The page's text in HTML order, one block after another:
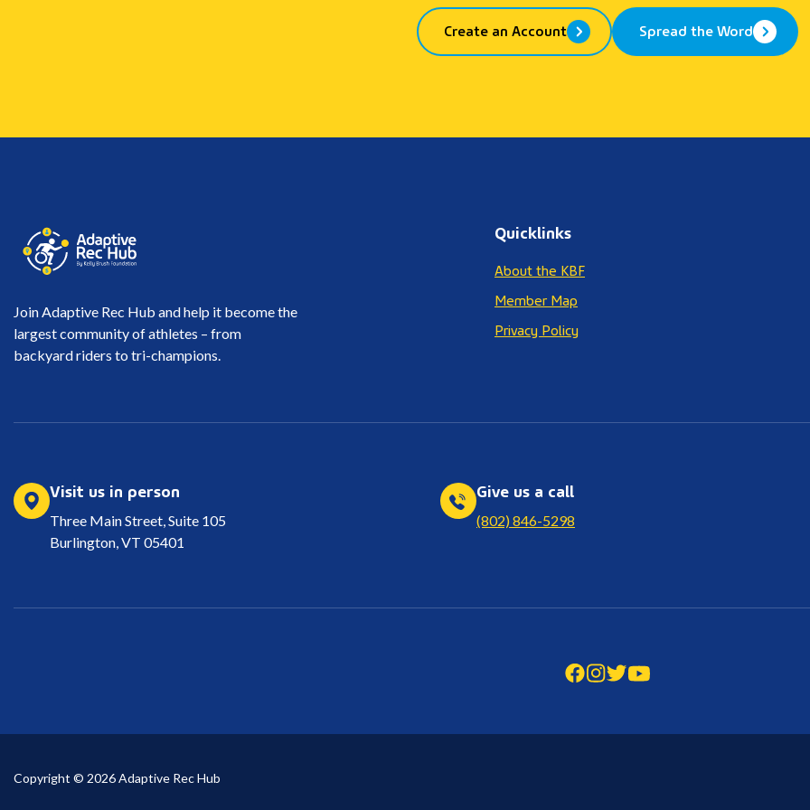
Create an Account Spread the Word
Join Adaptive Rec Hub and help it become the
largest community of athletes – from
backyard riders to tri-champions.
Quicklinks
About the KBF
Member Map
Privacy Policy
Visit us in person
Three Main Street, Suite 105
Burlington, VT 05401
Give us a call
(802) 846-5298
Copyright © 2026 Adaptive Rec Hub